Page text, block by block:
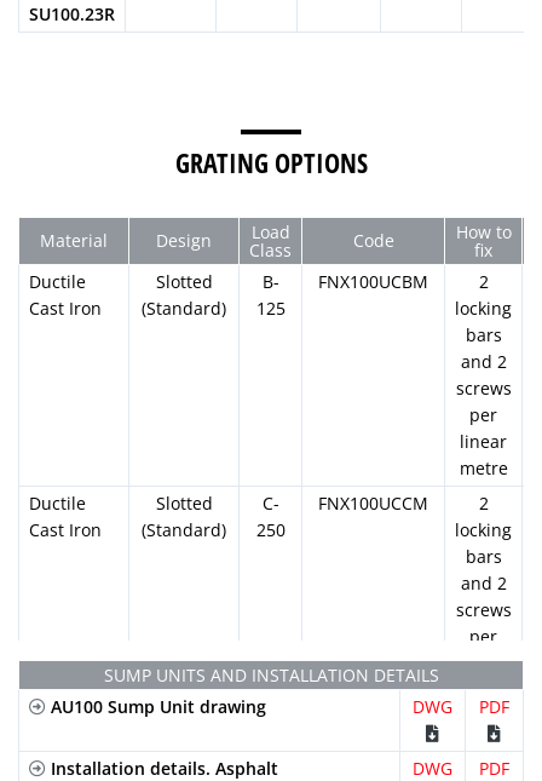
SU100.23R
GRATING OPTIONS
Material Design Load
Class Code How to
fix
Ductile
Cast Iron
Slotted
(Standard)
B-
125
FNX100UCBM
2
locking
bars
and 2
screws
per
linear
metre
Ductile
Cast Iron
Slotted
(Standard)
C-
250
FNX100UCCM
2
locking
bars
and 2
screws
per
linear
metre
Steel
(Standard)
A-15
2
locking
SUMP UNITS AND INSTALLATION DETAILS
AU100 Sump Unit drawing
DWG PDF
Installation details. Asphalt DWG PDF